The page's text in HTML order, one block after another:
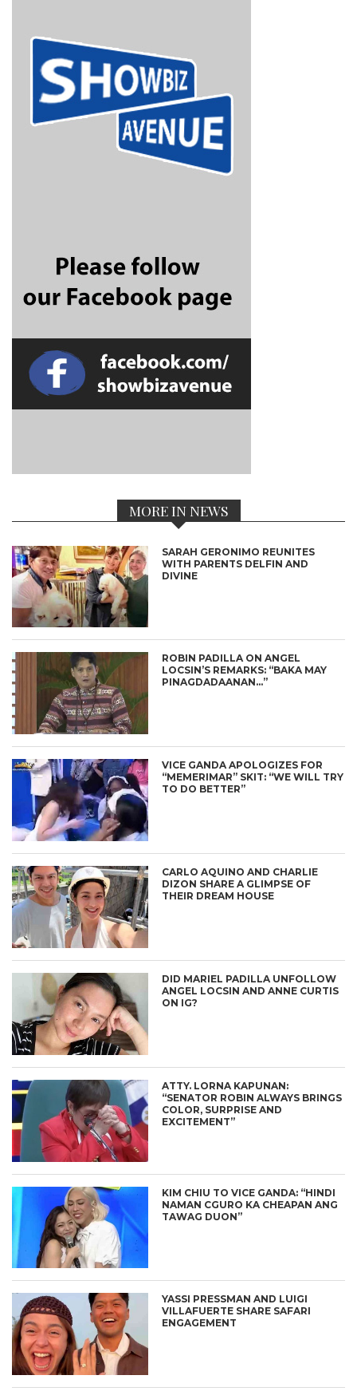
MORE IN NEWS
SARAH GERONIMO REUNITES
WITH PARENTS DELFIN AND
DIVINE
ROBIN PADILLA ON ANGEL
LOCSIN’S REMARKS: “BAKA MAY
PINAGDADAANAN…”
VICE GANDA APOLOGIZES FOR
“MEMERIMAR” SKIT: “WE WILL TRY
TO DO BETTER”
CARLO AQUINO AND CHARLIE
DIZON SHARE A GLIMPSE OF
THEIR DREAM HOUSE
DID MARIEL PADILLA UNFOLLOW
ANGEL LOCSIN AND ANNE CURTIS
ON IG?
ATTY. LORNA KAPUNAN:
“SENATOR ROBIN ALWAYS BRINGS
COLOR, SURPRISE AND
EXCITEMENT”
KIM CHIU TO VICE GANDA: “HINDI
NAMAN CGURO KA CHEAPAN ANG
TAWAG DUON”
YASSI PRESSMAN AND LUIGI
VILLAFUERTE SHARE SAFARI
ENGAGEMENT